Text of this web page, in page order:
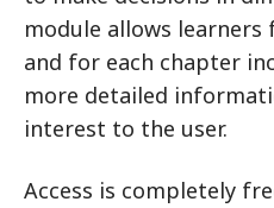
module allows
and for each chapter
more detailed
interest to the user.
Access is completely